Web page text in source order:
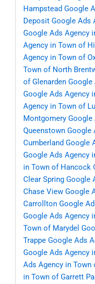
Hampstead Google
Deposit Google Ads
Google Ads Agency
Agency in Town of
Agency in Town of
Town of North
of Glenarden Google
Google Ads Agency
Agency in Town of
Montgomery Google
Queenstown Google
Cumberland Google
Google Ads Agency
in Town of Hancock
Clear Spring Google
Chase View Google
Carrollton Google
Google Ads Agency
Town of Marydel
Trappe Google Ads
Google Ads Agency
Ads Agency in Town
in Town of Garrett